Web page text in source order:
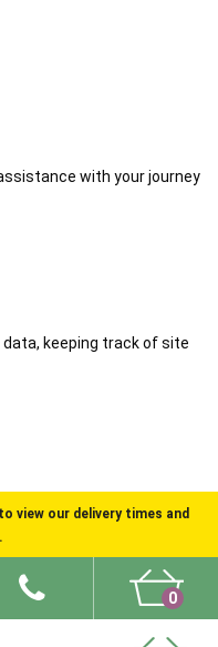
with your journey
keeping track of site
view our delivery times and
0